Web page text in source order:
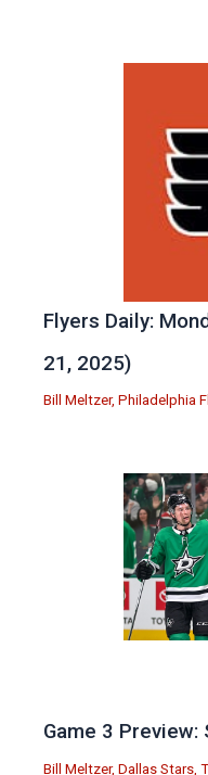
Flyers Daily:
21, 2025)
Bill Meltzer, Philadelphia
Game 3 Preview:
Bill Meltzer, Dallas Stars